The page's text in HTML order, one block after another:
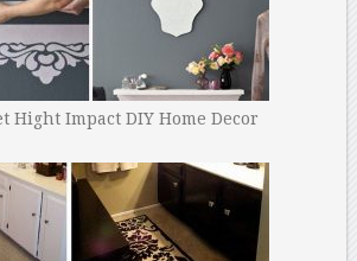
Hight Impact DIY Home Decor